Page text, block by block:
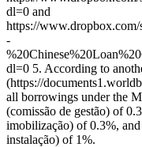
dl=0 and
https://
-
dl=0 5. According to
(https://
all borrowings under the
(comissão de gestão) of
imobilização) of 0.3%,
instalação) of 1%.